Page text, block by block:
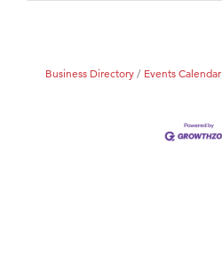
Business Directory Events Calendar